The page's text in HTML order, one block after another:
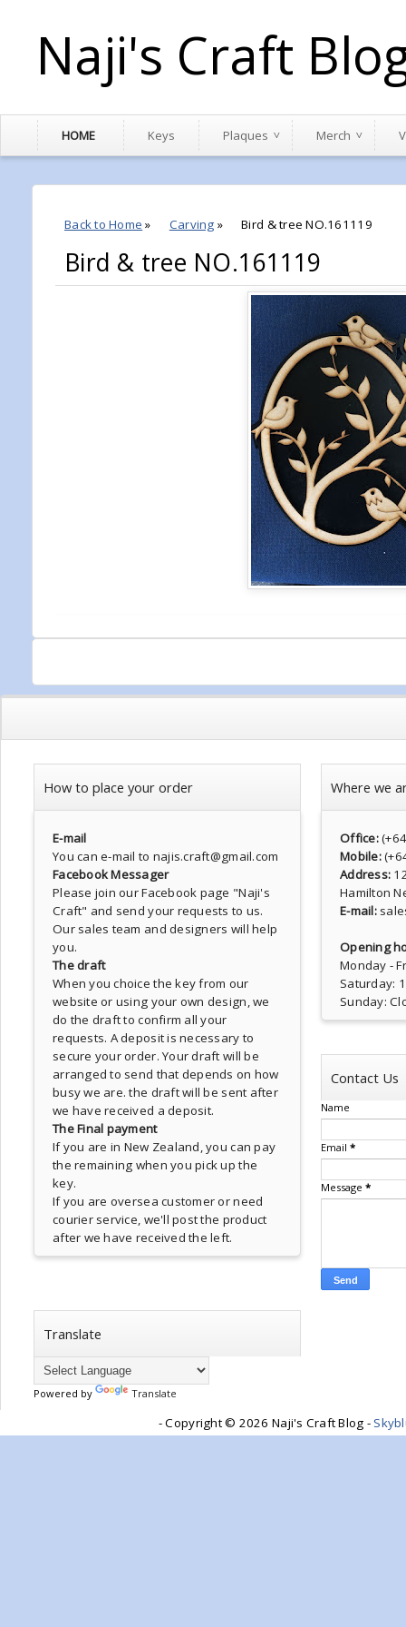
Naji's Craft
HOME Keys Plaques Merch
Back to Home » Carving » Bird & tree NO.161119
Bird & tree NO.161119
How to place your order
E-mail
You can e-mail to najis.craft@gmail.com
Facebook Messager
Please join our Facebook page "Naji's
Craft" and send your requests to us.
Our sales team and designers will help
you.
The draft
When you choice the key from our
website or using your own design, we
do the draft to confirm all your
requests. A deposit is necessary to
secure your order. Your draft will be
arranged to send that depends on how
busy we are. the draft will be sent after
we have received a deposit.
The Final payment
If you are in New Zealand, you can pay
the remaining when you pick up the
key.
If you are oversea customer or need
courier service, we'll post the product
after we have received the left.
Where we
Office:
Mobile:
Address:
Hamilton
E-mail:
Opening
Monday -
Saturday:
Sunday:
Contact Us
Name
Email *
Message *
Translate
Powered by Translate
- Copyright © 2026 Naji's Craft Blog -